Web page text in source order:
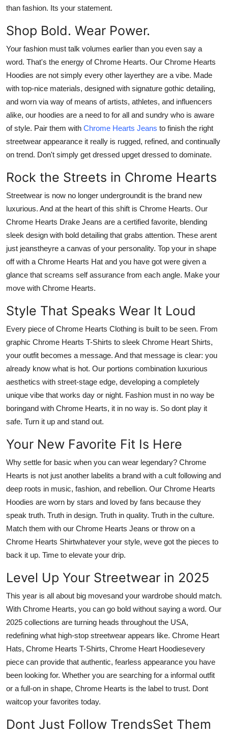
Real Estate
General
Support Number
How To
Top 10
than fashion. Its your statement.
Shop Bold. Wear Power.
Your fashion must talk volumes earlier than you even say a
word. That's the energy ofChrome Hearts. Our Chrome Hearts
Hoodies are not simply every other layerthey are a vibe. Made
with top-nice materials, designed with signature gothic detailing,
and worn via way of means of artists, athletes, and influencers
alike, our hoodies are a need to for all and sundry who is aware
of style. Pair them with Chrome Hearts Jeans to finish the right
streetwear appearance it really is rugged, refined, and continually
on trend. Don't simply get dressed upget dressed to dominate.
Rock the Streets in Chrome Hearts
Streetwear is now no longer undergroundit is the brand new
luxurious. And at the heart of this shift is Chrome Hearts. Our
Chrome Hearts Drake Jeans are a certified favorite, blending
sleek design with bold detailing that grabs attention. These arent
just jeanstheyre a canvas of your personality. Top your in shape
off with a Chrome Hearts Hat and you have got were given a
glance that screams self assurance from each angle. Make your
move with Chrome Hearts.
Style That Speaks Wear It Loud
Every piece ofChrome Hearts Clothing is built to be seen. From
graphic Chrome Hearts T-Shirts to sleek Chrome Heart Shirts,
your outfit becomes a message. And that message is clear: you
already know what is hot. Our portions combination luxurious
aesthetics with street-stage edge, developing a completely
unique vibe that works day or night. Fashion must in no way be
boringand with Chrome Hearts, it in no way is. So dont play it
safe. Turn it up and stand out.
Your New Favorite Fit Is Here
Why settle for basic when you can wear legendary? Chrome
Hearts is not just another labelits a brand with a cult following and
deep roots in music, fashion, and rebellion. Our Chrome Hearts
Hoodies are worn by stars and loved by fans because they
speak truth. Truth in design. Truth in quality. Truth in the culture.
Match them with our Chrome Hearts Jeans or throw on a
Chrome Hearts Shirtwhatever your style, weve got the pieces to
back it up. Time to elevate your drip.
Level Up Your Streetwear in 2025
This year is all about big movesand your wardrobe should match.
With Chrome Hearts, you can go bold without saying a word. Our
2025 collections are turning heads throughout the USA,
redefining what high-stop streetwear appears like. Chrome Heart
Hats, Chrome Hearts T-Shirts, Chrome Heart Hoodiesevery
piece can provide that authentic, fearless appearance you have
been looking for. Whether you are searching for a informal outfit
or a full-on in shape, Chrome Hearts is the label to trust. Dont
waitcop your favorites today.
Dont Just Follow TrendsSet Them